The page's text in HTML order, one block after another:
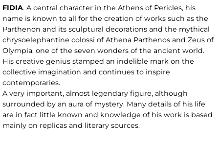
FIDIA. A central character in the Athens of Pericles, his
name is known to all for the creation of works such as the
Parthenon and its sculptural decorations and the mythical
chrysoelephantine colossi of Athena Parthenos and Zeus of
Olympia, one of the seven wonders of the ancient world.
His creative genius stamped an indelible mark on the
collective imagination and continues to inspire
contemporaries.
A very important, almost legendary figure, although
surrounded by an aura of mystery. Many details of his life
are in fact little known and knowledge of his work is based
mainly on replicas and literary sources.